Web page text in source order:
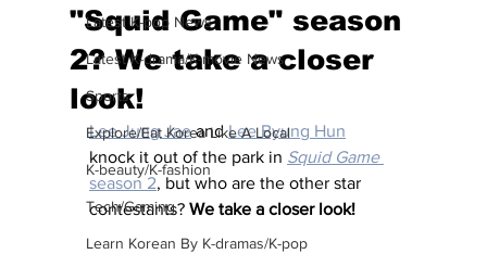
Latest K-pop News
Latest K-drama/K-movie News
Sports
Explore/Eat Korea Like A Local
K-beauty/K-fashion
Tech/Gaming
Learn Korean By K-dramas/K-pop
"Squid Game" season
2? We take a closer
look!
Lee Jung Jae and Lee Byung Hun
knock it out of the park in Squid Game
season 2, but who are the other star
contestants? We take a closer look!